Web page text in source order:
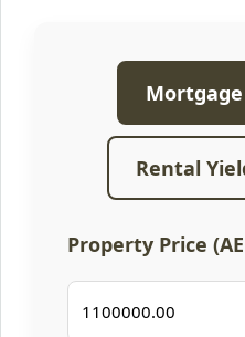
Rental
Property Price